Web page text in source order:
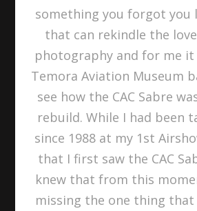
something you forgot you
that can rekindle the
photography and for me
Temora Aviation Museum
see how the CAC Sabre
rebuild. While I had been
since 1988 at my 1st
that I first saw the CAC
knew that from this
missing the one thing that